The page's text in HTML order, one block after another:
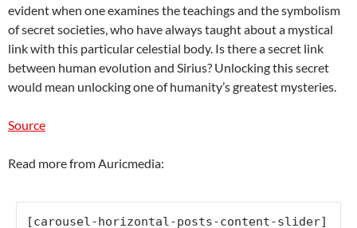
evident when one examines the teachings and the symbolism
of secret societies, who have always taught about a mystical
link with this particular celestial body. Is there a secret link
between human evolution and Sirius? Unlocking this secret
would mean unlocking one of humanity’s greatest mysteries.
Source
Read more from Auricmedia:
[carousel-horizontal-posts-content-slider]